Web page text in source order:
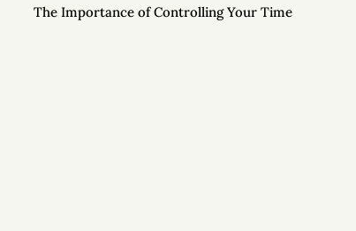
The Importance of Controlling Your Time